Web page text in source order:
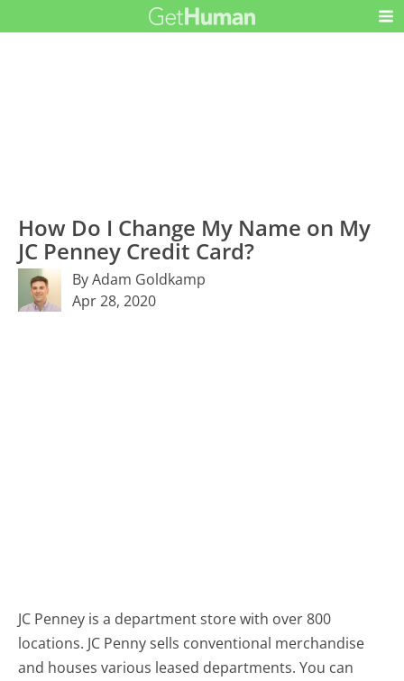
How Do I Change My Name on My
JC Penney Credit Card?
By Adam Goldkamp
Apr 28, 2020
JC Penney is a department store with over 800
locations. JC Penny sells conventional merchandise
and houses various leased departments. You can